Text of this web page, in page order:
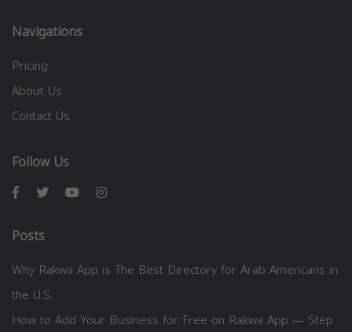
Navigations
Pricing
About Us
Contact Us
Follow Us
Posts
Why Rakwa App is The Best Directory for Arab Americans in
the U.S.
How to Add Your Business for Free on Rakwa App — Step